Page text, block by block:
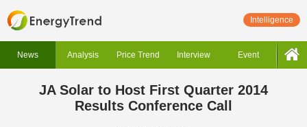
Intelligence
News Analysis Price Trend Interview Event
JA Solar to Host First Quarter 2014
Results Conference Call